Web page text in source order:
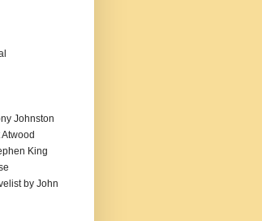
Johnston
King
by John